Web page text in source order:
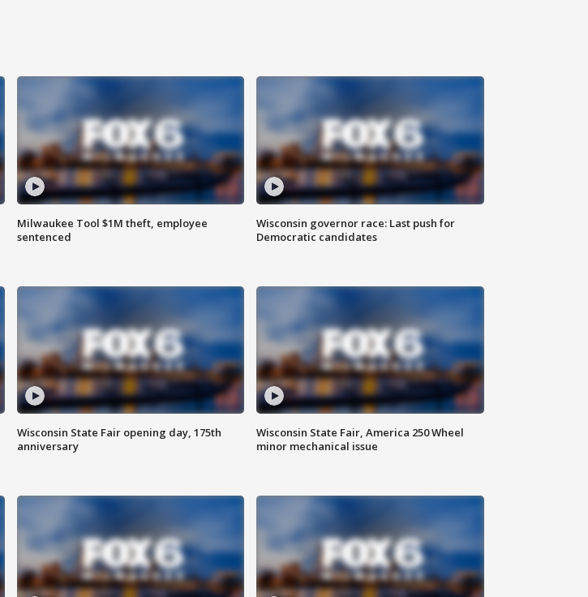
Milwaukee Tool $1M theft, employee
sentenced
Wisconsin governor race: Last push for
Democratic candidates
Wisconsin State Fair opening day, 175th
anniversary
Wisconsin State Fair, America 250 Wheel
minor mechanical issue